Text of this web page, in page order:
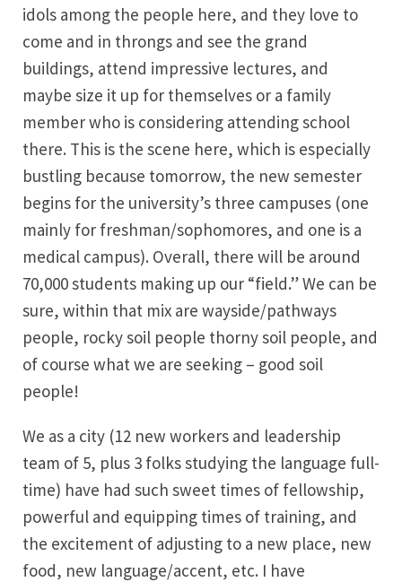
idols among the people here, and they love to
come and in throngs and see the grand
buildings, attend impressive lectures, and
maybe size it up for themselves or a family
member who is considering attending school
there. This is the scene here, which is especially
bustling because tomorrow, the new semester
begins for the university’s three campuses (one
mainly for freshman/sophomores, and one is a
medical campus). Overall, there will be around
70,000 students making up our “field.” We can be
sure, within that mix are wayside/pathways
people, rocky soil people thorny soil people, and
of course what we are seeking – good soil
people!
We as a city (12 new workers and leadership
team of 5, plus 3 folks studying the language full-
time) have had such sweet times of fellowship,
powerful and equipping times of training, and
the excitement of adjusting to a new place, new
food, new language/accent, etc. I have